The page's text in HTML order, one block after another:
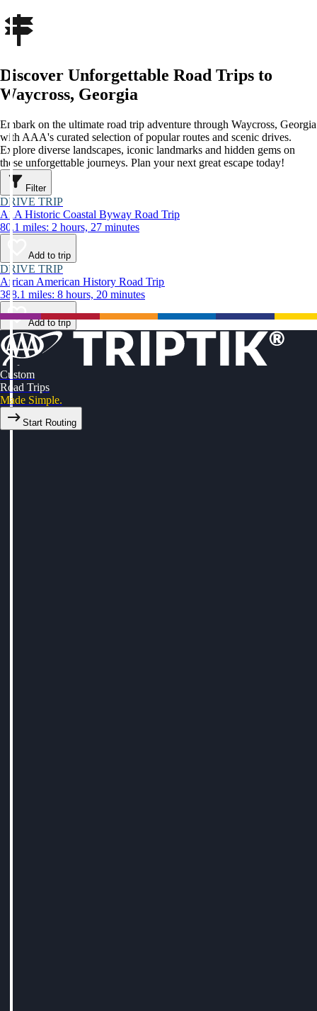
Discover Unforgettable Road Trips to
Waycross, Georgia
Embark on the ultimate road trip adventure through Waycross, Georgia
with AAA's curated selection of popular routes and scenic drives.
Explore diverse landscapes, iconic landmarks and hidden gems on
these unforgettable journeys. Plan your next great escape today!
Filter
DRIVE TRIP
A1A Historic Coastal Byway Road Trip
80.1 miles: 2 hours, 27 minutes
Add to trip
DRIVE TRIP
African American History Road Trip
388.1 miles: 8 hours, 20 minutes
Add to trip
Custom
Road Trips
Made Simple.
Start Routing